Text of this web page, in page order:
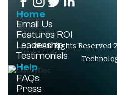
Home
Email Us
Features ROI
Leadership
Testimonials
Help
FAQs
Press
© All Rights Reserved